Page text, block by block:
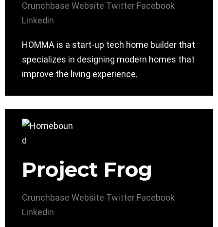
Crunchbase Website Twitter Facebook
Linkedin
HOMMA is a start-up tech home builder that
specializes in designing modern homes that
improve the living experience.
Project Frog
Crunchbase Website Twitter Facebook
Linkedin